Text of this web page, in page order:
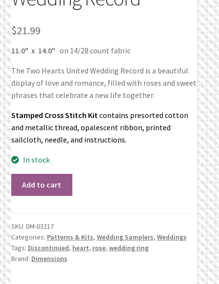
What’s New
Wishlist
Wishlist Search
Wishlist Search Results
Checkout
$21.99
11.0" x 14.0" on 14/28 count fabric
The Two Hearts United Wedding Record is a beautiful
display of love and romance, filled with roses and sweet
phrases that celebrate a new life together.
Stamped Cross Stitch Kitcontains presorted cotton
and metallic thread, opalescent ribbon, printed
sailcloth, needle, and instructions.
In stock
Hearts
United
Wedding
Record
quantity
Add to cart
SKU: DM-03217
Categories: Patterns & Kits, Wedding Samplers, Weddings
Tags: Discontinued, heart, rose, wedding ring
Brand: Dimensions